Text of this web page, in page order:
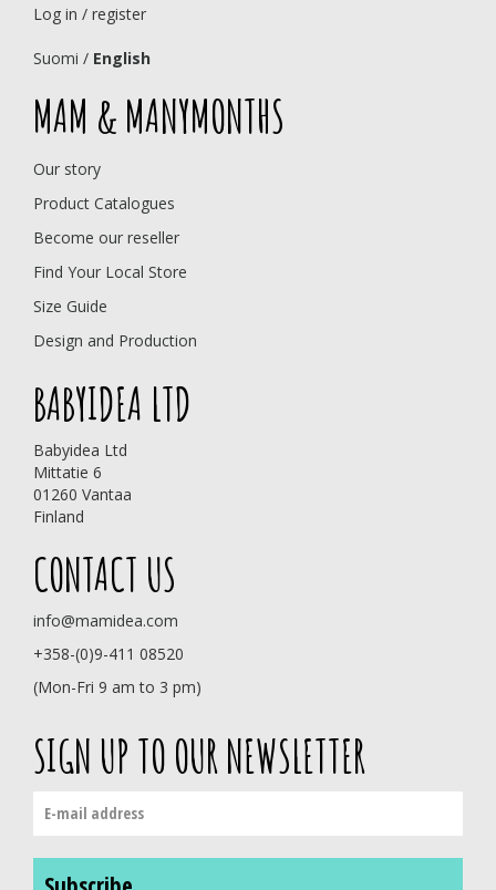
Log in / register
Suomi / English
MAM & MANYMONTHS
Our story
Product Catalogues
Become our reseller
Find Your Local Store
Size Guide
Design and Production
BABYIDEA LTD
Babyidea Ltd
Mittatie 6
01260 Vantaa
Finland
CONTACT US
info@mamidea.com
+358-(0)9-411 08520
(Mon-Fri 9 am to 3 pm)
SIGN UP TO OUR NEWSLETTER